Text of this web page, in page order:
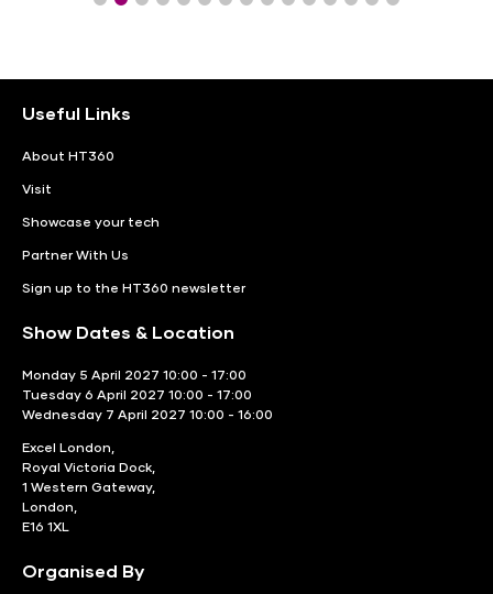
Useful Links
About HT360
Visit
Showcase your tech
Partner With Us
Sign up to the HT360 newsletter
Show Dates & Location
Monday 5 April 2027 10:00 - 17:00
Tuesday 6 April 2027 10:00 - 17:00
Wednesday 7 April 2027 10:00 - 16:00
Excel London,
Royal Victoria Dock,
1 Western Gateway,
London,
E16 1XL
Organised By